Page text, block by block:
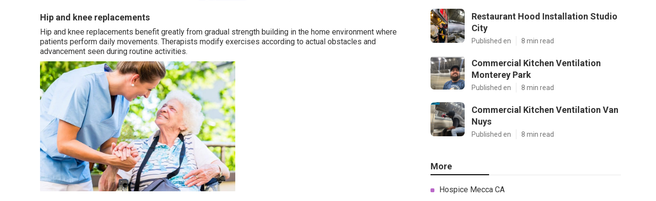
Hip and knee replacements
Hip and knee replacements benefit greatly from gradual strength building in the home environment where
patients perform daily movements. Therapists modify exercises according to actual obstacles and
advancement seen during routine activities.
Restaurant Hood Installation Studio
City
Published en 8 min read
Commercial Kitchen Ventilation
Monterey Park
Published en 8 min read
Commercial Kitchen Ventilation Van
Nuys
Published en 8 min read
More
Hospice Mecca CA